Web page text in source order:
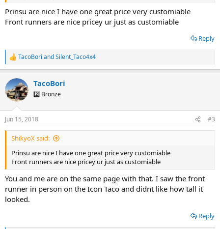
Prinsu are nice I have one great price very customiable
Front runners are nice pricey ur just as customiable
Reply
R
e
c
t
i
s
:
TacoBori andSilent_Taco4x4
TacoBori
2️⃣ Bronze
Jun 15, 2018 #3
ShikyoX said:
Prinsu are nice I have one great price very customiable
Front runners are nice pricey ur just as customiable
You and me are on the same page with that. I saw the front
runner in person on the Icon Taco and didnt like how tall it
looked.
Reply